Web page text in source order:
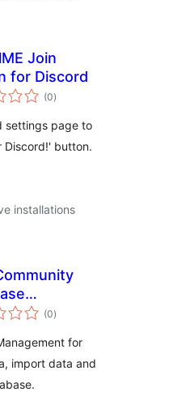
Join
for Discord
(0total
ratings
)
settings page to
Discord!' button.
installations
(0total
ratings
)
for
import data and